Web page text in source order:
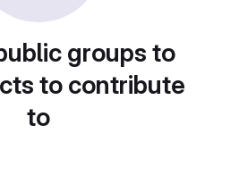
groups to
to contribute
to